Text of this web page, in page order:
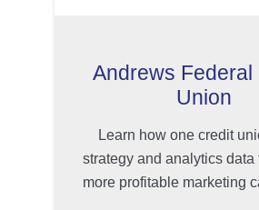
Andrews Federal
Union
Learn how one credit
strategy and analytics data
more profitable marketing